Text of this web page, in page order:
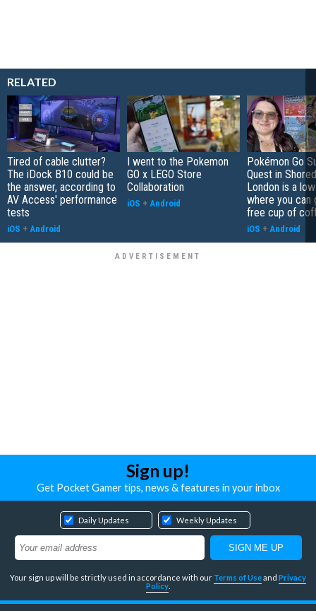
RELATED
Tired of cable clutter?
The iDock B10 could be
the answer, according to
AV Access' performance
tests
iOS + Android
I went to the Pokemon
GO x LEGO Store
Collaboration
iOS + Android
Pokémon Go
Quest in
London is a
where you can
free cup of
iOS + Android
Sign up!
Get Pocket Gamer tips, news & features in your inbox
Daily Updates Weekly Updates
Your sign up will be strictly used in accordance with our Terms of Useand Privacy
Policy